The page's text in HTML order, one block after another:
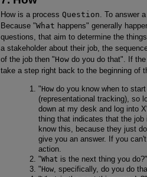
How is a process Question. To answer a
Because "What happens" generally
questions, that aim to determine the
a stakeholder about their job, the
of the job then "How do you do that". If
take a step right back to the beginning of
"Howdo you know when to
(representational tracking), so
down at my desk and log into
thing that indicates that the
know this, because they just
give you an answer. If you
action.
"What is the next thing you do?"
"How, specifically, do you do